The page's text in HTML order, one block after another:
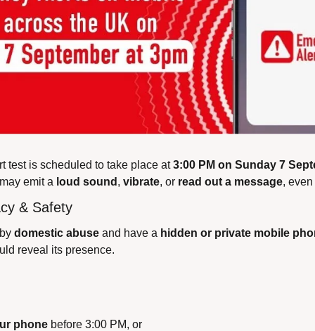
test is scheduled to take place at 3:00 PM on Sunday 7
emit a loud sound , vibrate, or read out a message,
& Safety
domestic abuse and have a hidden or private mobile
reveal its presence.
phone before 3:00 PM, or